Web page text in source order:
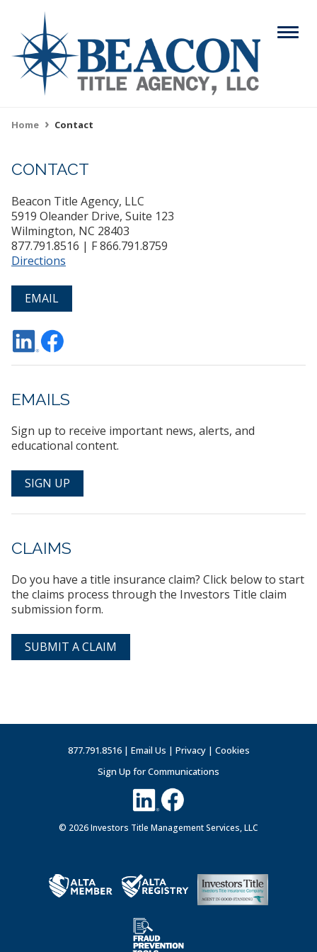
main
content
Menu
Search
navigation
ABOUT
SERVICES
RESOURCES
CAREERS
CONTACT
Home Contact
CONTACT
Beacon Title Agency, LLC
5919 Oleander Drive, Suite 123
Wilmington, NC 28403
877.791.8516 | F 866.791.8759
Directions
EMAIL
EMAILS
Sign up to receive important news, alerts, and
educational content.
SIGN UP
CLAIMS
Do you have a title insurance claim? Click below to start
the claims process through the Investors Title claim
submission form.
SUBMIT A CLAIM
877.791.8516 | Email Us | Privacy| Cookies
Sign Up for Communications
© 2026 Investors Title Management Services, LLC